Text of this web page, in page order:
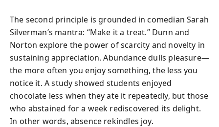
The second principle is grounded in comedian Sarah
Silverman’s mantra: “Make it a treat.” Dunn and
Norton explore the power of scarcity and novelty in
sustaining appreciation. Abundance dulls pleasure—
the more often you enjoy something, the less you
notice it. A study showed students enjoyed
chocolate less when they ate it repeatedly, but those
who abstained for a week rediscovered its delight.
In other words, absence rekindles joy.